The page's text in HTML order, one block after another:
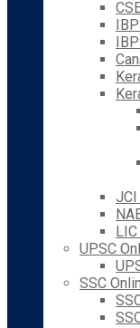
JCI
UPSC
SSC